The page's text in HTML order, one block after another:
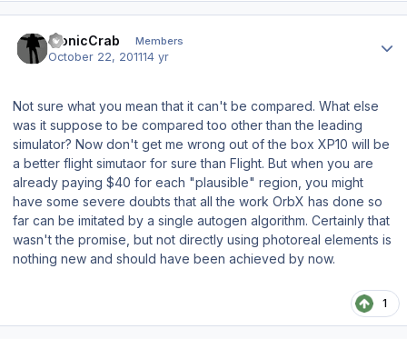
bionicCrab Members
October 22, 201114 yr
Not sure what you mean that it can't be compared. What else
was it suppose to be compared too other than the leading
simulator? Now don't get me wrong out of the box XP10 will be
a better flight simutaor for sure than Flight. But when you are
already paying $40 for each "plausible" region, you might
have some severe doubts that all the work OrbX has done so
far can be imitated by a single autogen algorithm. Certainly that
wasn't the promise, but not directly using photoreal elements is
nothing new and should have been achieved by now.
1